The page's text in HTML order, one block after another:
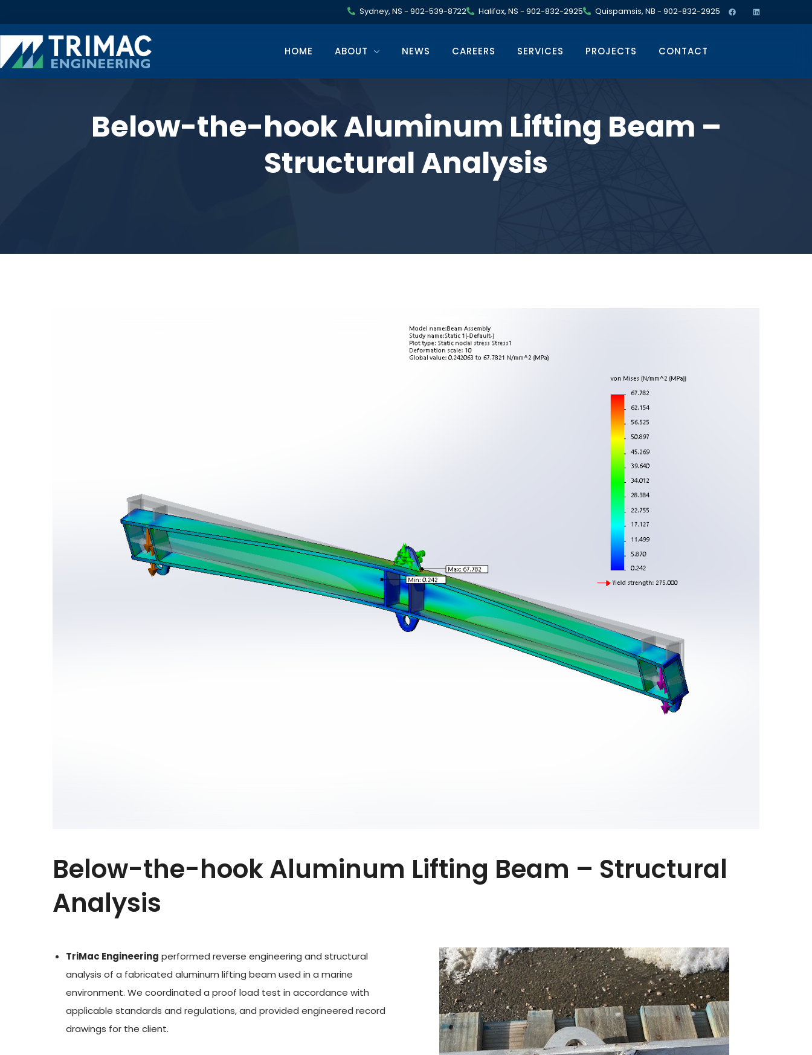
Sydney, NS - 902-539-8722 Halifax, NS - 902-832-2925 Quispamsis, NB - 902-832-2925
HOME ABOUT NEWS CAREERS SERVICES PROJECTS CONTACT
Below-the-hook Aluminum Lifting Beam –
Structural Analysis
Below-the-hook Aluminum Lifting Beam – Structural
Analysis
TriMac Engineering performed reverse engineering and structural
analysis of a fabricated aluminum lifting beam used in a marine
environment. We coordinated a proof load test in accordance with
applicable standards and regulations, and provided engineered record
drawings for the client.